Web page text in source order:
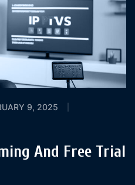
9, 2025
And Free Trial